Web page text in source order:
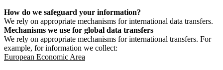
How do we safeguard your information?
We rely on appropriate mechanisms for international data transfers.
Mechanisms we use for global data transfers
We rely on appropriate mechanisms for international transfers. For
example, for information we collect:
European Economic Area